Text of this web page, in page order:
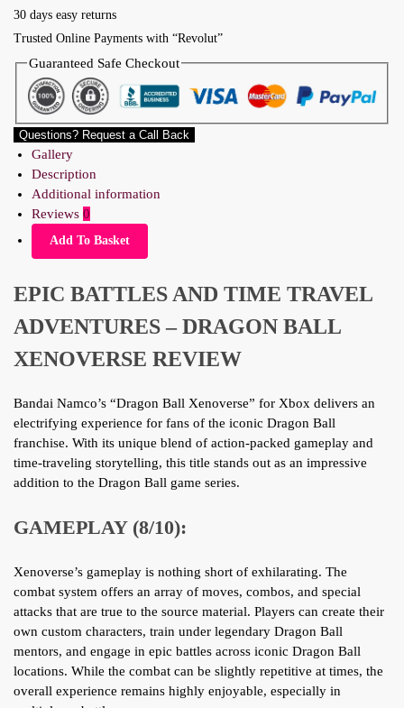
30 days easy returns
Trusted Online Payments with “Revolut”
Guaranteed Safe Checkout
Questions? Request a Call Back
Gallery
Description
Additional information
Reviews 0
Add To Basket
EPIC BATTLES AND TIME TRAVEL
ADVENTURES – DRAGON BALL
XENOVERSE REVIEW
Bandai Namco’s “Dragon Ball Xenoverse” for Xbox delivers an
electrifying experience for fans of the iconic Dragon Ball
franchise. With its unique blend of action-packed gameplay and
time-traveling storytelling, this title stands out as an impressive
addition to the Dragon Ball game series.
GAMEPLAY (8/10):
Xenoverse’s gameplay is nothing short of exhilarating. The
combat system offers an array of moves, combos, and special
attacks that are true to the source material. Players can create their
own custom characters, train under legendary Dragon Ball
mentors, and engage in epic battles across iconic Dragon Ball
locations. While the combat can be slightly repetitive at times, the
overall experience remains highly enjoyable, especially in